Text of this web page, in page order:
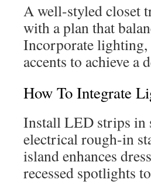
A well-styled closet
with a plan that
Incorporate
accents to achieve
How To Integrate
Install LED strips in
electrical rough-in
island enhances
recessed spotlights